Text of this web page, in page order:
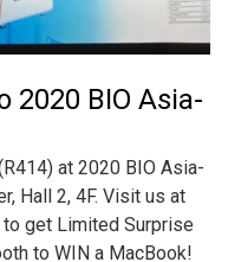
2020 BIO Asia-
at 2020 BIO Asia-
Hall 2, 4F. Visit us at
get Limited Surprise
to WIN a MacBook!